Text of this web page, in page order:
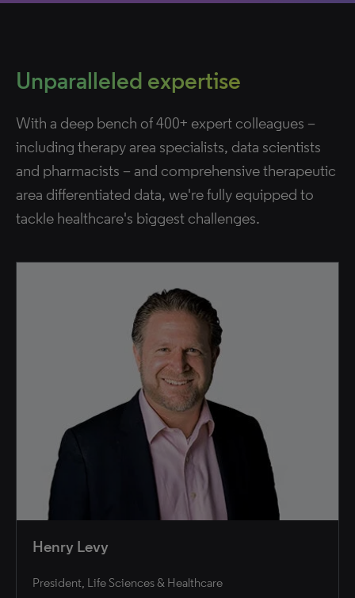
Unparalleled expertise
With a deep bench of 400+ expert colleagues –
including therapy area specialists, data scientists
and pharmacists – and comprehensive therapeutic
area differentiated data, we're fully equipped to
tackle healthcare's biggest challenges.
Henry Levy
President, Life Sciences & Healthcare